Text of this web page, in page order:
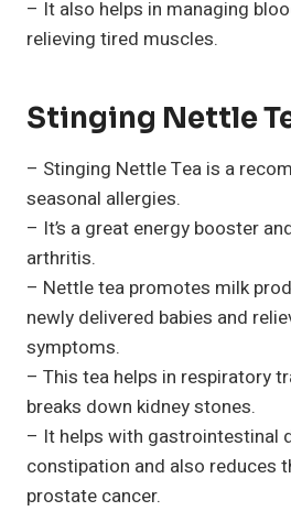
– It also helps in managing
relieving tired muscles.
Stinging Nettle
– Stinging Nettle Tea is a
seasonal allergies.
– It’s a great energy booster
arthritis.
– Nettle tea promotes milk
newly delivered babies and
symptoms.
– This tea helps in respiratory
breaks down kidney stones.
– It helps with gastrointestinal
constipation and also reduces
prostate cancer.